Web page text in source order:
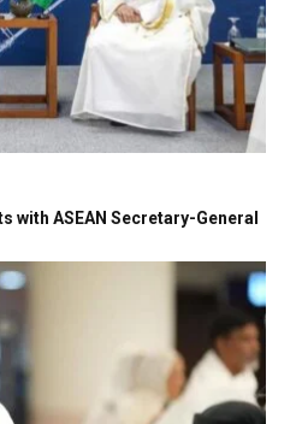
with ASEAN Secretary-General